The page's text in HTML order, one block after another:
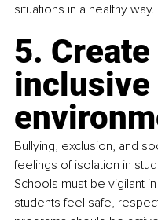
situations in a healthy way.
5. Create
inclusive
Bullying, exclusion, and
feelings of isolation in
Schools must be vigilant
students feel safe,